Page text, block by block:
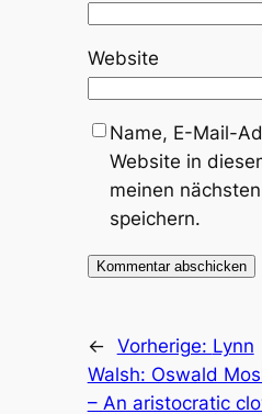
Website
Name, E-Mail-
Website in
meinen
speichern.
← Vorherige: Lynn
Walsh: Oswald
– An aristocratic